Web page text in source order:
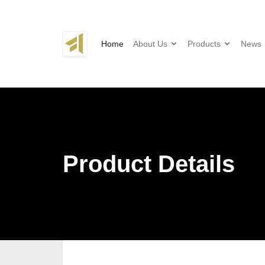
Home About Us Products News
Product Details